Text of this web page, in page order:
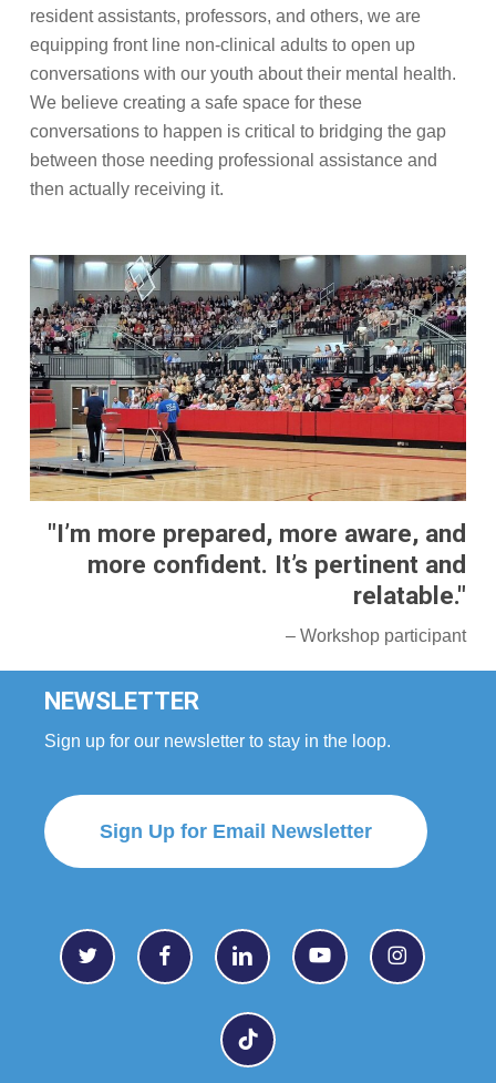
resident assistants, professors, and others, we are
equipping front line non-clinical adults to open up
conversations with our youth about their mental health.
We believe creating a safe space for these
conversations to happen is critical to bridging the gap
between those needing professional assistance and
then actually receiving it.
"I’m more prepared, more aware, and
more confident. It’s pertinent and
relatable."
– Workshop participant
NEWSLETTER
Sign up for our newsletter to stay in the loop.
Sign Up for Email Newsletter
twitter facebook linkedin youtube instagram
tiktok